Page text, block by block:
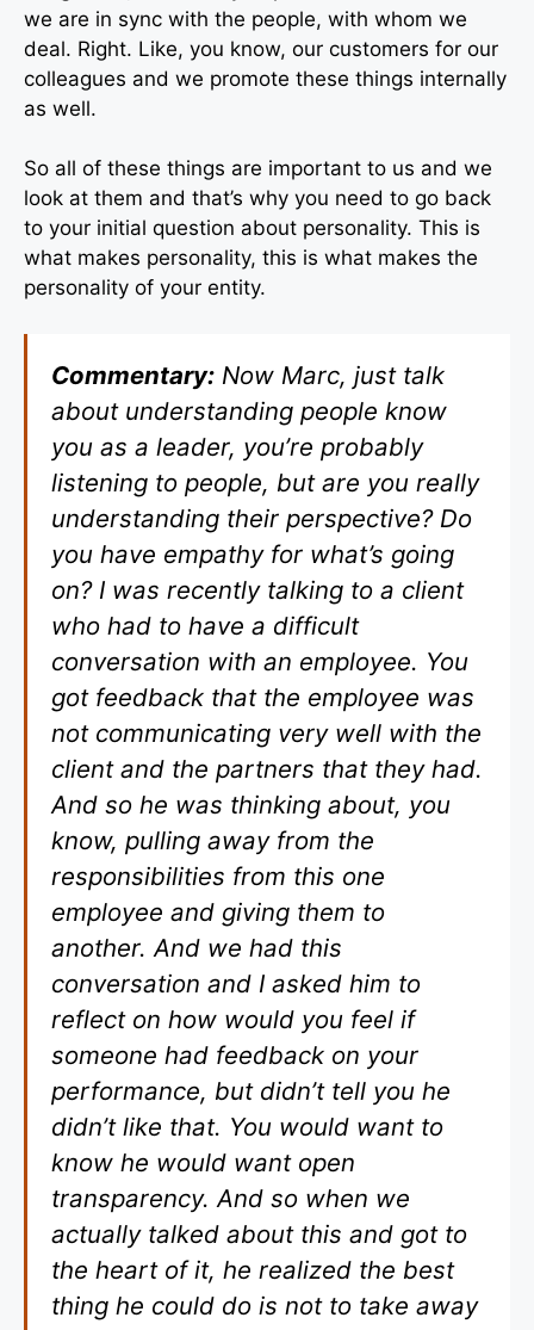
we are in sync with the people, with whom we
deal. Right. Like, you know, our customers for our
colleagues and we promote these things internally
as well.
So all of these things are important to us and we
look at them and that’s why you need to go back
to your initial question about personality. This is
what makes personality, this is what makes the
personality of your entity.
Commentary: Now Marc, just talk
about understanding people know
you as a leader, you’re probably
listening to people, but are you really
understanding their perspective? Do
you have empathy for what’s going
on? I was recently talking to a client
who had to have a difficult
conversation with an employee. You
got feedback that the employee was
not communicating very well with the
client and the partners that they had.
And so he was thinking about, you
know, pulling away from the
responsibilities from this one
employee and giving them to
another. And we had this
conversation and I asked him to
reflect on how would you feel if
someone had feedback on your
performance, but didn’t tell you he
didn’t like that. You would want to
know he would want open
transparency. And so when we
actually talked about this and got to
the heart of it, he realized the best
thing he could do is not to take away